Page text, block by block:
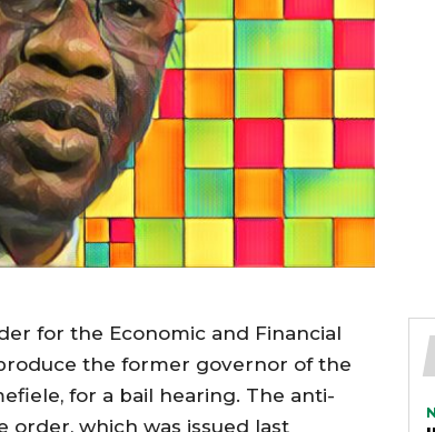
for the Economic and Financial
the former governor of the
for a bail hearing. The anti-
order, which was issued last